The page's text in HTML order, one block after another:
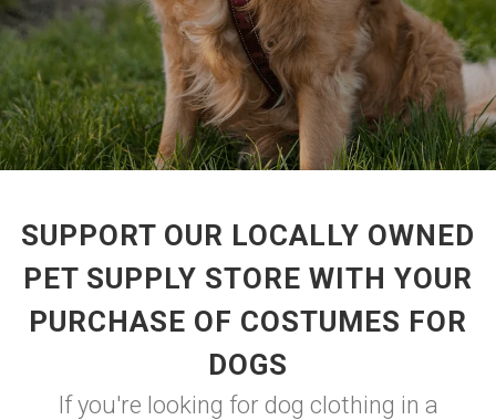
SUPPORT OUR LOCALLY OWNED
PET SUPPLY STORE WITH YOUR
PURCHASE OF COSTUMES FOR
DOGS
If you're looking for dog clothing in a